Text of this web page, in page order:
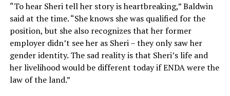
“To hear Sheri tell her story is heartbreaking,” Baldwin
said at the time. “She knows she was qualified for the
position, but she also recognizes that her former
employer didn’t see her as Sheri – they only saw her
gender identity. The sad reality is that Sheri’s life and
her livelihood would be different today if ENDA were the
law of the land.”